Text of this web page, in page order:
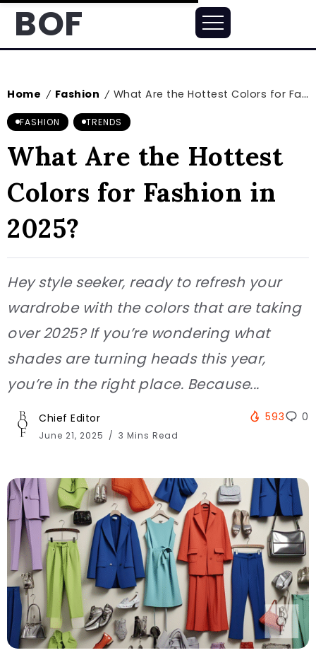
BOF
Home / Fashion / What Are the Hottest Colors for Fashion in 2025?
FASHION TRENDS
What Are the Hottest
Colors for Fashion in
2025?
Hey style seeker, ready to refresh your
wardrobe with the colors that are taking
over 2025? If you’re wondering what
shades are turning heads this year,
you’re in the right place. Because...
Chief Editor
June 21, 2025 3 Mins Read
593 0